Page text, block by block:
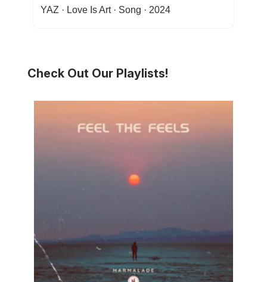
YAZ · Love Is Art · Song · 2024
Check Out Our Playlists!